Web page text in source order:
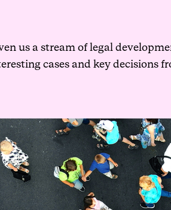
us a stream of legal
cases and key